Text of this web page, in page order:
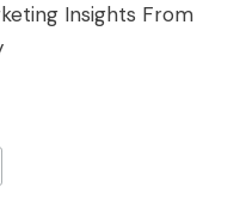
Insights From